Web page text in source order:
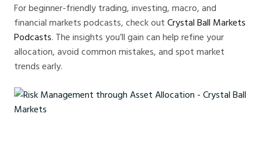
For beginner-friendly trading, investing, macro, and
financial markets podcasts, check out Crystal Ball Markets
Podcasts. The insights you’ll gain can help refine your
allocation, avoid common mistakes, and spot market
trends early.